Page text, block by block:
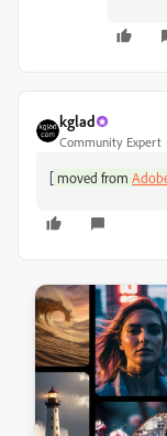
kglad
Community Expert
[moved from